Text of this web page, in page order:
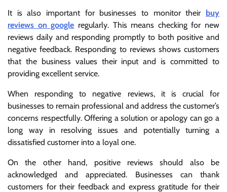
It is also important for businesses to monitor their buy
reviews on google regularly. This means checking for new
reviews daily and responding promptly to both positive and
negative feedback. Responding to reviews shows customers
that the business values their input and is committed to
providing excellent service.
When responding to negative reviews, it is crucial for
businesses to remain professional and address the customer’s
concerns respectfully. Offering a solution or apology can go a
long way in resolving issues and potentially turning a
dissatisfied customer into a loyal one.
On the other hand, positive reviews should also be
acknowledged and appreciated. Businesses can thank
customers for their feedback and express gratitude for their